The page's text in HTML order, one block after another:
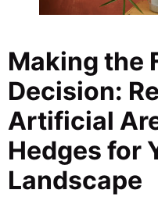
Making the
Decision:
Artificial
Hedges for
Landscape